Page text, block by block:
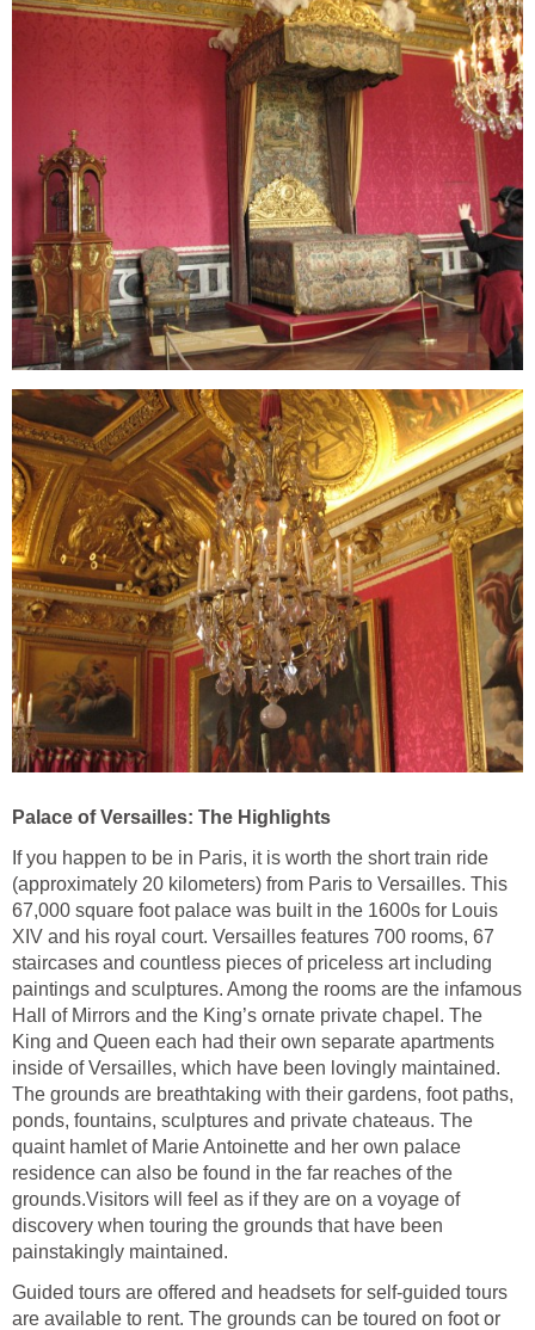
Palace of Versailles: The Highlights
If you happen to be in Paris, it is worth the short train ride
(approximately 20 kilometers) from Paris to Versailles. This
67,000 square foot palace was built in the 1600s for Louis
XIV and his royal court. Versailles features 700 rooms, 67
staircases and countless pieces of priceless art including
paintings and sculptures. Among the rooms are the infamous
Hall of Mirrors and the King’s ornate private chapel. The
King and Queen each had their own separate apartments
inside of Versailles, which have been lovingly maintained.
The grounds are breathtaking with their gardens, foot paths,
ponds, fountains, sculptures and private chateaus. The
quaint hamlet of Marie Antoinette and her own palace
residence can also be found in the far reaches of the
grounds.Visitors will feel as if they are on a voyage of
discovery when touring the grounds that have been
painstakingly maintained.
Guided tours are offered and headsets for self-guided tours
are available to rent. The grounds can be toured on foot or